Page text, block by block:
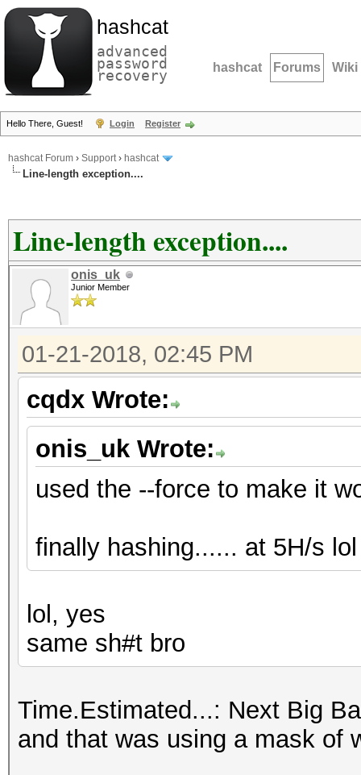
hashcat
advanced
password
recovery hashcat Forums Wiki
Hello There, Guest! Login Register
hashcat Forum › Support› hashcat
Line-length exception....
Line-length exception....
onis_uk
Junior Member
01-21-2018, 02:45 PM
cqdx Wrote:
onis_uk Wrote:
used the --force to make it
finally hashing...... at 5H/s
lol, yes
same sh#t bro
Time.Estimated...: Next Big
and that was using a mask of